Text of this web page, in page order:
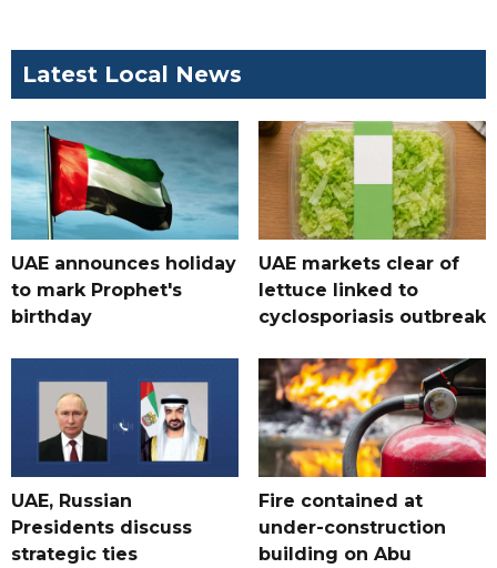
Latest Local News
UAE announces holiday
to mark Prophet's
birthday
UAE markets clear of
lettuce linked to
cyclosporiasis outbreak
UAE, Russian
Presidents discuss
strategic ties
Fire contained at
under-construction
building on Abu